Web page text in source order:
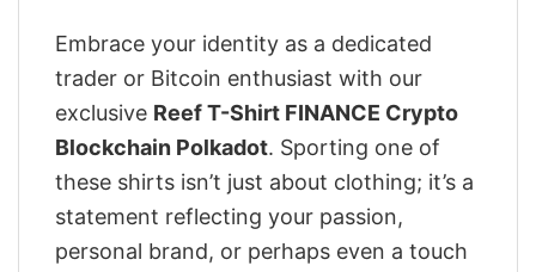
Embrace your identity as a dedicated
trader or Bitcoin enthusiast with our
exclusive Reef T-Shirt FINANCE Crypto
Blockchain Polkadot. Sporting one of
these shirts isn’t just about clothing; it’s a
statement reflecting your passion,
personal brand, or perhaps even a touch